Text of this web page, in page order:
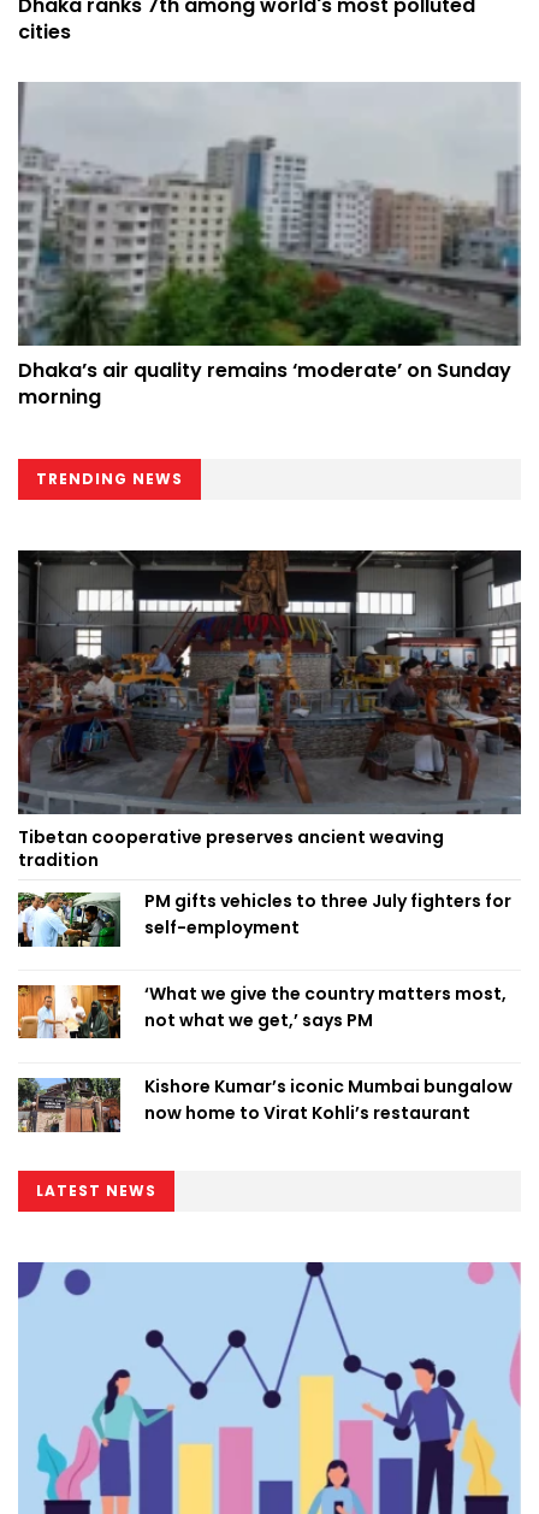
cities
Dhaka’s air quality remains ‘moderate’ on Sunday
morning
TRENDING NEWS
Tibetan cooperative preserves ancient weaving
tradition
PM gifts vehicles to three July fighters for
self-employment
‘What we give the country matters most,
not what we get,’ says PM
Kishore Kumar’s iconic Mumbai bungalow
now home to Virat Kohli’s restaurant
LATEST NEWS